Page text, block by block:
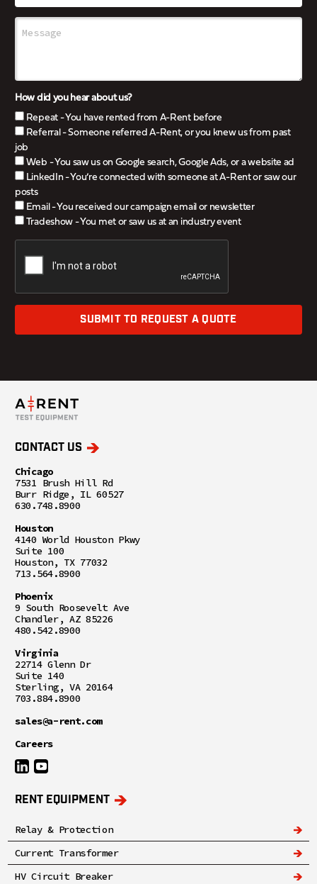
How did you hear about us?
Repeat - You have rented from A-Rent before
Referral - Someone referred A-Rent, or you knew us from past
job
Web - You saw us on Google search, Google Ads, or a website ad
LinkedIn - You’re connected with someone at A-Rent or saw our
posts
Email - You received our campaign email or newsletter
Tradeshow - You met or saw us at an industry event
SUBMIT TO REQUEST A QUOTE
CONTACT US
Chicago
7531 Brush Hill Rd
Burr Ridge, IL 60527
630.748.8900
Houston
4140 World Houston Pkwy
Suite 100
Houston, TX 77032
713.564.8900
Phoenix
9 South Roosevelt Ave
Chandler, AZ 85226
480.542.8900
Virginia
22714 Glenn Dr
Suite 140
Sterling, VA 20164
703.884.8900
sales@a-rent.com
Careers
RENT EQUIPMENT
Relay & Protection
Current Transformer
HV Circuit Breaker